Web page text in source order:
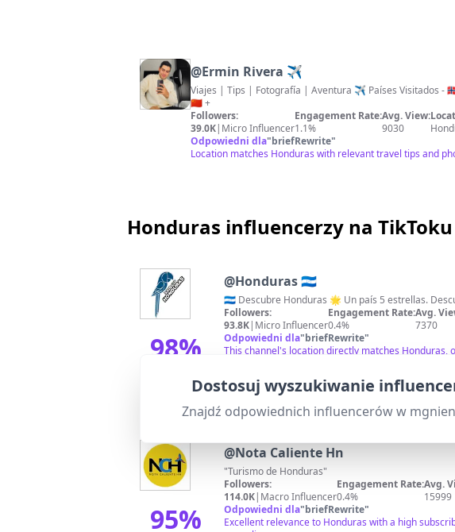
@Ermin Rivera ✈️
Viajes | Tips | Fotografía | Aventura ✈️ Países Visitados
🇨🇳 +
Followers:
39.0K| Micro Influencer
Engagement Rate:
1.1%
Avg. View:
9030
Odpowiedni dla"briefRewrite"
Location matches Honduras with relevant travel tips and
Honduras influencerzy na TikToku
98%
@Honduras 🇭🇳
🇭🇳
Followers:
93.8K| Micro Influencer
Engagement Rate:
0.4%
Avg.
7370
Odpowiedni dla"briefRewrite"
This channel's location directly matches
95%
@Nota Caliente Hn
"Turismo de Honduras"
Followers:
114.0K| Macro Influencer
Engagement Rate:
0.4%
Avg.
15999
Odpowiedni dla"briefRewrite"
Excellent relevance to Honduras with a high
Dostosuj wyszukiwanie
Znajdź odpowiednich influencerów w